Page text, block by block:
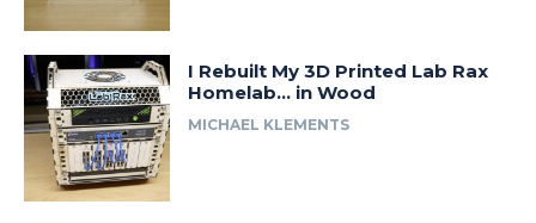
I Rebuilt My 3D Printed Lab Rax
Homelab… in Wood
MICHAEL KLEMENTS